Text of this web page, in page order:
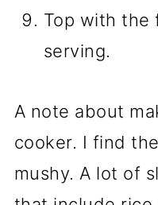
Top with the
serving.
A note about
cooker. I find
mushy. A lot of